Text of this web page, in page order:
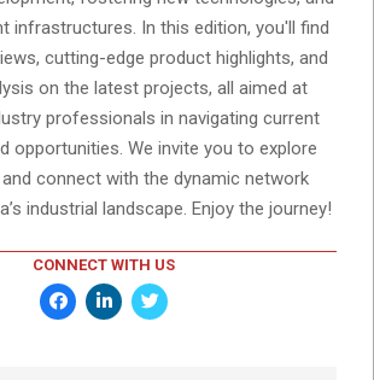
infrastructures. In this edition, you'll find
cutting-edge product highlights, and
on the latest projects, all aimed at
professionals in navigating current
opportunities. We invite you to explore
connect with the dynamic network
industrial landscape. Enjoy the journey!
CONNECT WITH US